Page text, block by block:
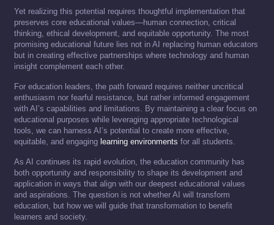
Yet realizing this potential requires thoughtful implementation that
preserves core educational values—human connection, critical
thinking, ethical development, and equitable opportunity. The most
promising educational future lies not in AI replacing human educators
but in creating effective partnerships where technology and human
insight complement each other.
For education leaders, the path forward requires neither uncritical
enthusiasm nor fearful resistance, but rather informed engagement
with AI’s capabilities and limitations. By maintaining a clear focus on
educational purposes while leveraging appropriate technological
tools, we can harness AI’s potential to create more effective,
equitable, and engaging learning environments for all students.
As AI continues its rapid evolution, the education community has
both opportunity and responsibility to shape its development and
application in ways that align with our deepest educational values
and aspirations. The question is not whether AI will transform
education, but how we will guide that transformation to benefit
learners and society.